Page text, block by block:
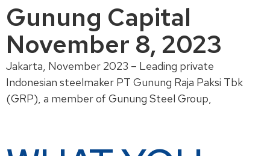
Gunung Capital
November 8, 2023
Jakarta, November 2023 – Leading private
Indonesian steelmaker PT Gunung Raja Paksi Tbk
(GRP), a member of Gunung Steel Group,